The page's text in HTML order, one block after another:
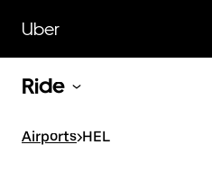
main
content
Uber
Ride
Airports>HEL